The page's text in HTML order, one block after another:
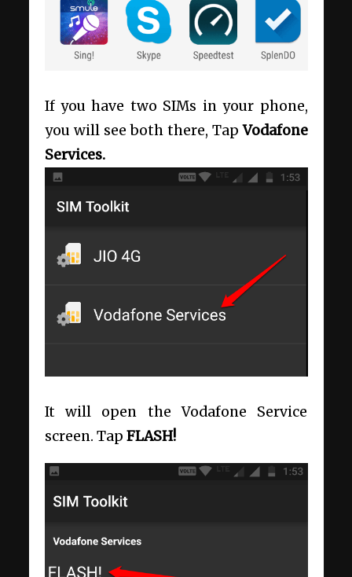
If you have two SIMs in your phone,
you will see both there, TapVodafone
Services.
It will open the Vodafone Service
screen. Tap FLASH!